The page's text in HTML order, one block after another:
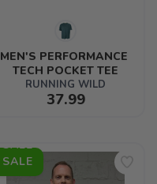
MEN'S PERFORMANCE
TECH POCKET TEE
RUNNING WILD
37.99
SALE